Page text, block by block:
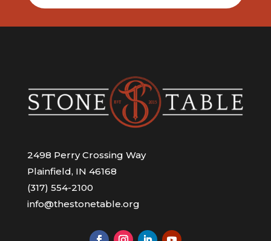
2498 Perry Crossing Way
Plainfield, IN 46168
(317) 554-2100
info@thestonetable.org